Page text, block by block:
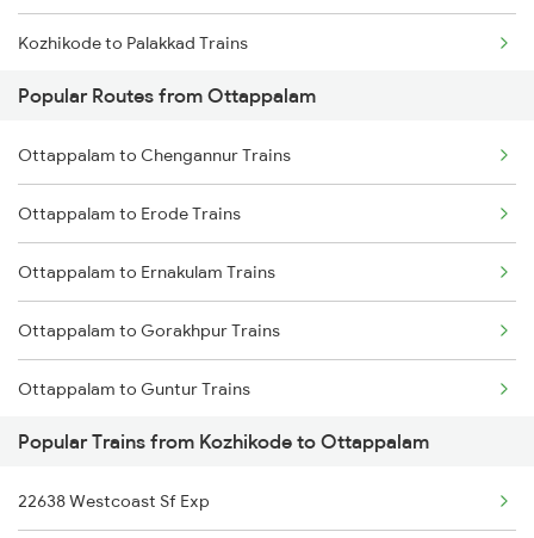
Kozhikode to Palakkad Trains
Kozhikode to Thrissur Trains
Kozhikode to Pattambi Trains
Kozhikode to Pune Trains
Kozhikode to Piravam Road Trains
Kozhikode to Payyoli Trains
Kozhikode to Koyilandy Trains
Popular Routes from Ottappalam
Ottappalam to Chengannur Trains
Ottappalam to Erode Trains
Ottappalam to Ernakulam Trains
Ottappalam to Gorakhpur Trains
Ottappalam to Guntur Trains
Ottappalam to Guntakal Trains
Ottappalam to Kadapa Trains
Popular Trains from Kozhikode to Ottappalam
22638 Westcoast Sf Exp